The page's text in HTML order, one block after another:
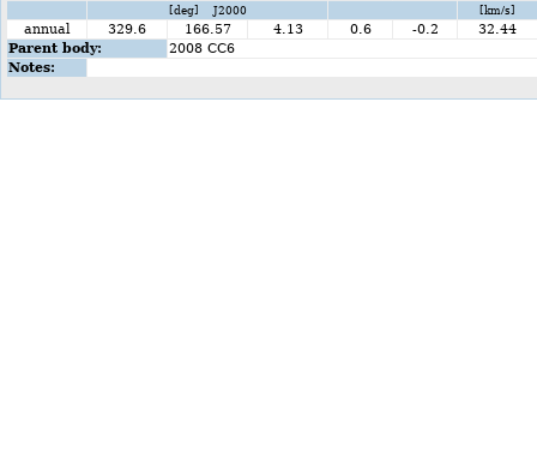
[deg] J2000 [km/s]
annual 329.6 166.57 4.13 0.6 -0.2
32.44
Parent body:
2008 CC6
Notes: